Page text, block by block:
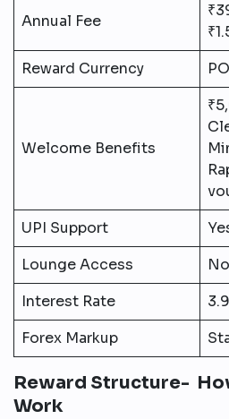
Annual Fee
Reward Currency
Welcome Benefits
UPI Support
Lounge Access
No
Interest Rate
Forex Markup
Reward Structure-
Work